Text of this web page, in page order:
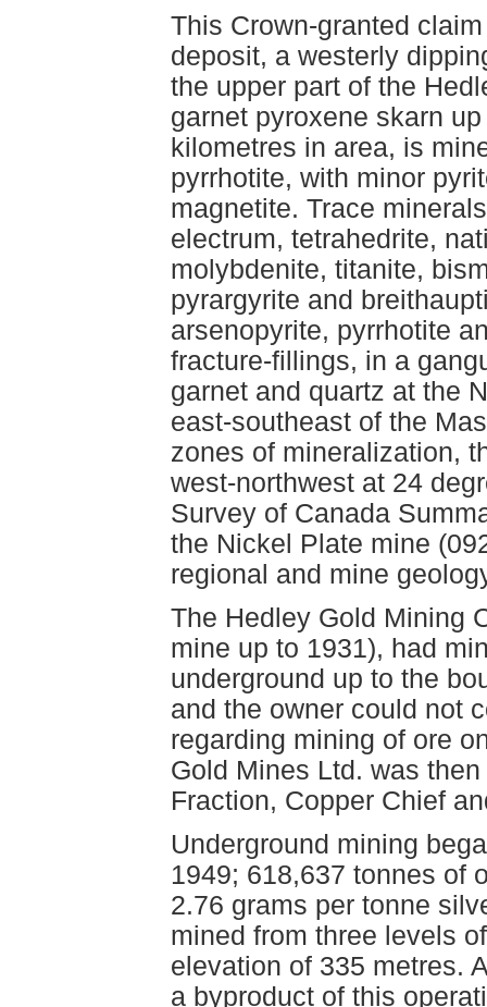
This Crown-granted
deposit, a westerly
the upper part of the
garnet pyroxene skarn
kilometres in area, is
pyrrhotite, with minor
magnetite. Trace
electrum, tetrahedrite,
molybdenite, titanite,
pyrargyrite and
arsenopyrite, pyrrhotite
fracture-fillings, in a
garnet and quartz at the
east-southeast of the
zones of mineralization,
west-northwest at 24
Survey of Canada
the Nickel Plate mine
regional and mine
The Hedley Gold Mining
mine up to 1931), had
underground up to the
and the owner could not
regarding mining of ore
Gold Mines Ltd. was
Fraction, Copper Chief
Underground mining
1949; 618,637 tonnes of
2.76 grams per tonne
mined from three levels
elevation of 335 metres.
a byproduct of this